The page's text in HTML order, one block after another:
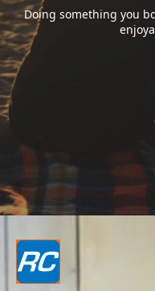
Doing something you